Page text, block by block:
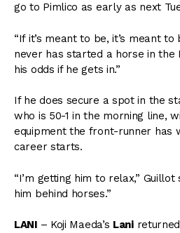
go to Pimlico as early as next
“If it’s meant to be, it’s meant to
never has started a horse in the
his odds if he gets in.”
If he does secure a spot in the
who is 50-1 in the morning line,
equipment the front-runner has
career starts.
“I’m getting him to relax,” Guillot
him behind horses.”
LANI – Koji Maeda’s Lani